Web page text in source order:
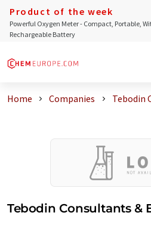
Product of the week
Powerful Oxygen Meter - Compact, Portable,
Rechargeable Battery
Home Companies Tebodin
Tebodin Consultants &